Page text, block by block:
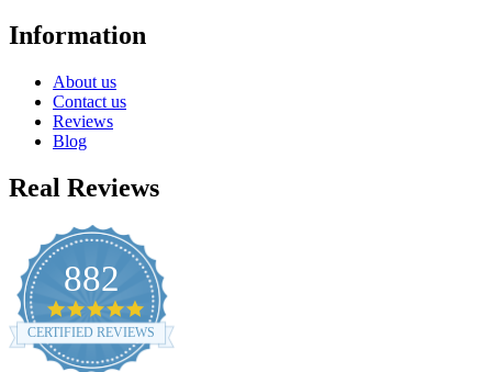
Information
About us
Contact us
Reviews
Blog
Real Reviews
882
4.8
star
rating
CERTIFIED REVIEWS